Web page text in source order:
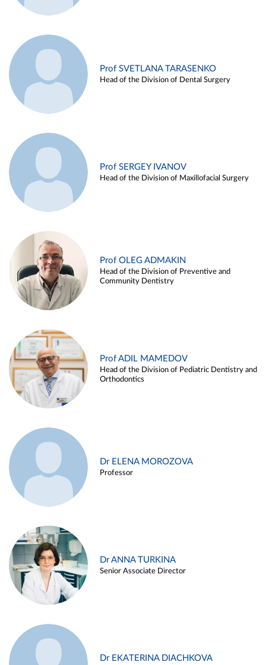
Prof SVETLANA TARASENKO
Head of the Division of Dental Surgery
Prof SERGEY IVANOV
Head of the Division of Maxillofacial Surgery
Prof OLEG ADMAKIN
Head of the Division of Preventive and
Community Dentistry
Prof ADIL MAMEDOV
Head of the Division of Pediatric Dentistry and
Orthodontics
Dr ELENA MOROZOVA
Professor
Dr ANNA TURKINA
Senior Associate Director
Dr EKATERINA DIACHKOVA